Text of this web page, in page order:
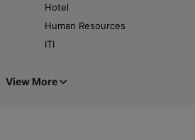
Hotel
Human Resources
ITI
View More